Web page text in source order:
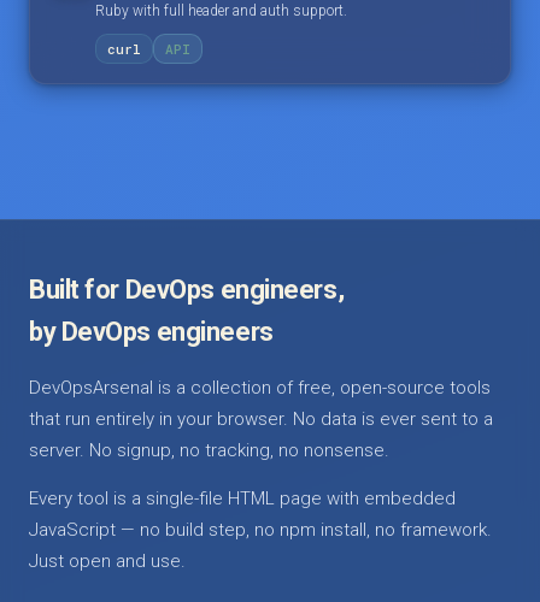
Ruby with full header and auth support.
curl API
Built for DevOps engineers,
by DevOps engineers
DevOpsArsenal is a collection of free, open-source tools
that run entirely in your browser. No data is ever sent to a
server. No signup, no tracking, no nonsense.
Every tool is a single-file HTML page with embedded
JavaScript — no build step, no npm install, no framework.
Just open and use.